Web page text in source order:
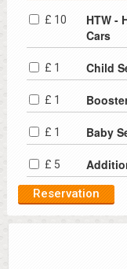
£ 10
HTW -
Cars
£ 1 Child
£ 1
£ 1 Baby
£ 5